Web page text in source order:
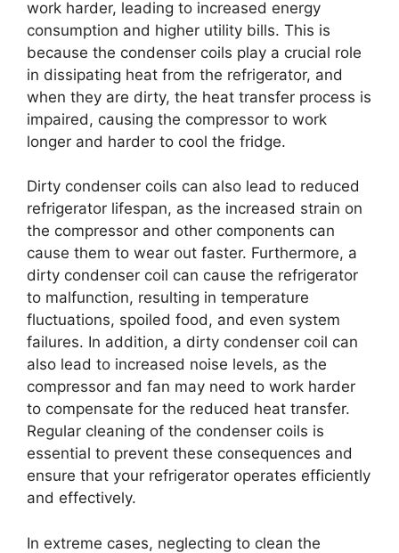
work harder, leading to increased energy
consumption and higher utility bills. This is
because the condenser coils play a crucial role
in dissipating heat from the refrigerator, and
when they are dirty, the heat transfer process is
impaired, causing the compressor to work
longer and harder to cool the fridge.
Dirty condenser coils can also lead to reduced
refrigerator lifespan, as the increased strain on
the compressor and other components can
cause them to wear out faster. Furthermore, a
dirty condenser coil can cause the refrigerator
to malfunction, resulting in temperature
fluctuations, spoiled food, and even system
failures. In addition, a dirty condenser coil can
also lead to increased noise levels, as the
compressor and fan may need to work harder
to compensate for the reduced heat transfer.
Regular cleaning of the condenser coils is
essential to prevent these consequences and
ensure that your refrigerator operates efficiently
and effectively.
In extreme cases, neglecting to clean the